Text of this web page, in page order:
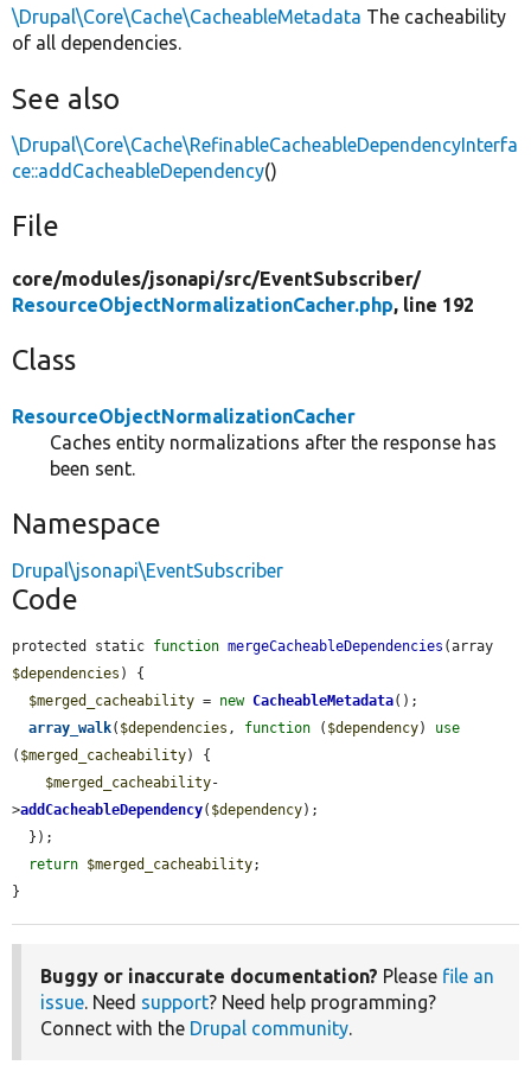
\Drupal\Core\Cache\CacheableMetadata The cacheability
of all dependencies.
See also
\Drupal\Core\Cache\RefinableCacheableDependencyInterfa
ce::addCacheableDependency()
File
core/modules/jsonapi/src/EventSubscriber/
ResourceObjectNormalizationCacher.php, line 192
Class
ResourceObjectNormalizationCacher
Caches entity normalizations after the response has
been sent.
Namespace
Drupal\jsonapi\EventSubscriber
Code
protected static function mergeCacheableDependencies
$dependencies ) {
$merged_cacheability = new CacheableMetadata();
array_walk( $dependencies , function ( $dependency) use
( $merged_cacheability) {
$merged_cacheability-
>addCacheableDependency( $dependency);
return $merged_cacheability;
}
Buggy or inaccurate documentation? Please file an
issue. Need support? Need help programming?
Connect with the Drupal community.